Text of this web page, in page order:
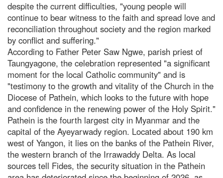
despite the current difficulties, "young people will
continue to bear witness to the faith and spread love and
reconciliation throughout society and the region marked
by conflict and suffering."
According to Father Peter Saw Ngwe, parish priest of
Taungyagone, the celebration represented "a significant
moment for the local Catholic community" and is
"testimony to the growth and vitality of the Church in the
Diocese of Pathein, which looks to the future with hope
and confidence in the renewing power of the Holy Spirit."
Pathein is the fourth largest city in Myanmar and the
capital of the Ayeyarwady region. Located about 190 km
west of Yangon, it lies on the banks of the Pathein River,
the western branch of the Irrawaddy Delta. As local
sources tell Fides, the security situation in the Pathein